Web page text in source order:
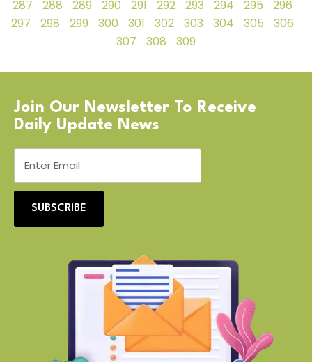
287
288 289 290 291 292 293 294 295
296
297
298 299 300 301 302 303 304 305
306
307
308 309
Join Our Newsletter To Receive
Daily Update News
SUBSCRIBE